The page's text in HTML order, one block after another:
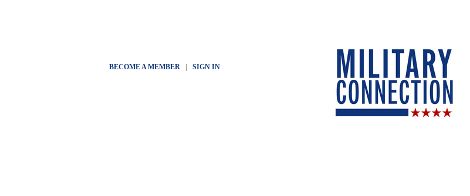
BECOME A MEMBER| SIGN IN